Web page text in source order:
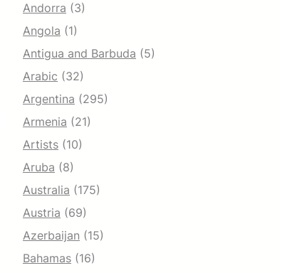
Andorra (3)
Angola (1)
Antigua and Barbuda (5)
Arabic (32)
Argentina (295)
Armenia (21)
Artists (10)
Aruba (8)
Australia (175)
Austria (69)
Azerbaijan (15)
Bahamas (16)